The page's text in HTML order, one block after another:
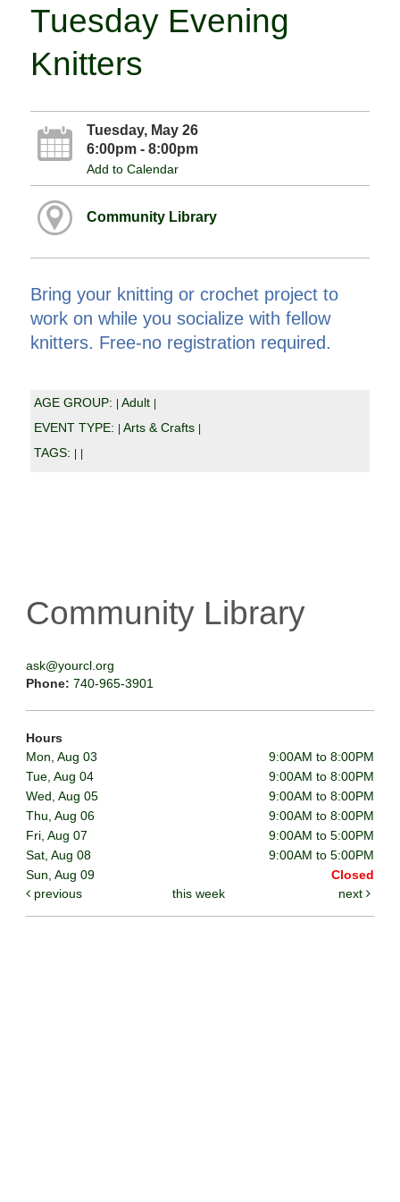
Tuesday Evening
Knitters
Tuesday, May 26
6:00pm - 8:00pm
Add to Calendar
Community Library
Bring your knitting or crochet project to
work on while you socialize with fellow
knitters. Free-no registration required.
AGE GROUP: Adult
EVENT TYPE: Arts & Crafts
TAGS:
Community Library
ask@yourcl.org
Phone: 740-965-3901
Hours
Mon, Aug 03
9:00AM to 8:00PM
Tue, Aug 04
9:00AM to 8:00PM
Wed, Aug 05
9:00AM to 8:00PM
Thu, Aug 06
9:00AM to 8:00PM
Fri, Aug 07
9:00AM to 5:00PM
Sat, Aug 08
9:00AM to 5:00PM
Sun, Aug 09
Closed
previous
this week next